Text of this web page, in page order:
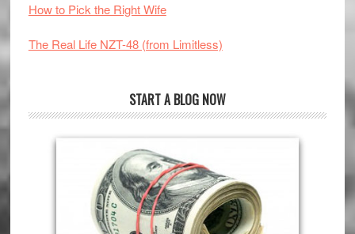
How to Pick the Right Wife
The Real Life NZT-48 (from Limitless)
START A BLOG NOW